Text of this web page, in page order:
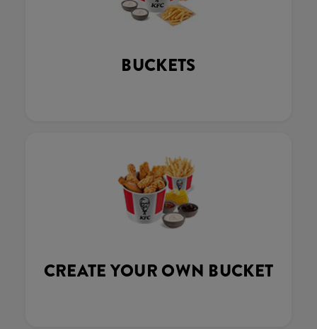
BUCKETS
CREATE YOUR OWN BUCKET